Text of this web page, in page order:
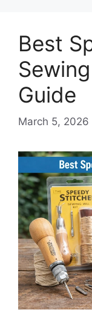
Best
Guide
March 5, 2026